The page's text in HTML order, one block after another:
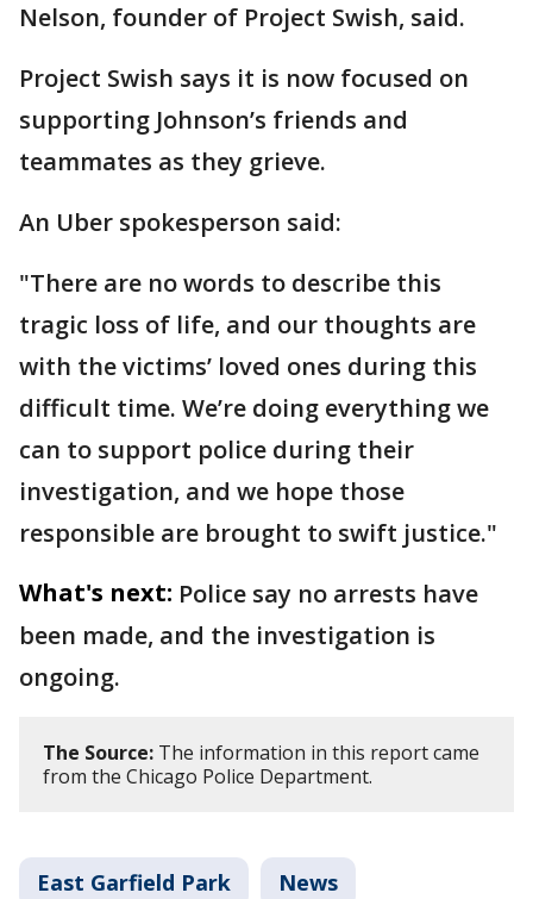
Nelson, founder of Project Swish, said.
Project Swish says it is now focused on
supporting Johnson’s friends and
teammates as they grieve.
An Uber spokesperson said:
"There are no words to describe this
tragic loss of life, and our thoughts are
with the victims’ loved ones during this
difficult time. We’re doing everything we
can to support police during their
investigation, and we hope those
responsible are brought to swift justice."
What's next: Police say no arrests have
been made, and the investigation is
ongoing.
The Source: The information in this report came
from the Chicago Police Department.
East Garfield Park News